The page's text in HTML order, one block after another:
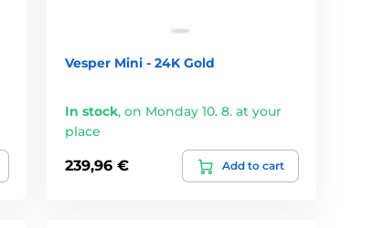
Vesper Mini - 24K Gold
In stock,on Monday 10. 8. at your
place
239,96 € Add to cart